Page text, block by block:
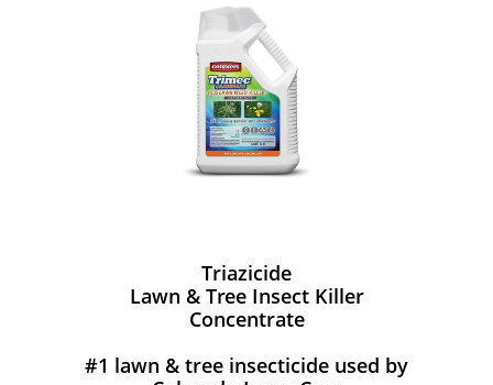
Triazicide
Lawn & Tree Insect Killer
Concentrate
#1 lawn & tree insecticide used by